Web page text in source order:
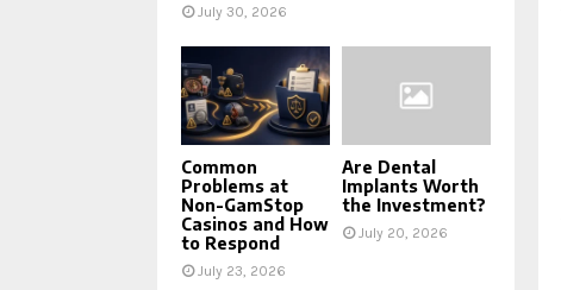
July 30, 2026
Common
Problems at
Non-GamStop
Casinos and How
to Respond
July 23, 2026
Are Dental
Implants Worth
the Investment?
July 20, 2026